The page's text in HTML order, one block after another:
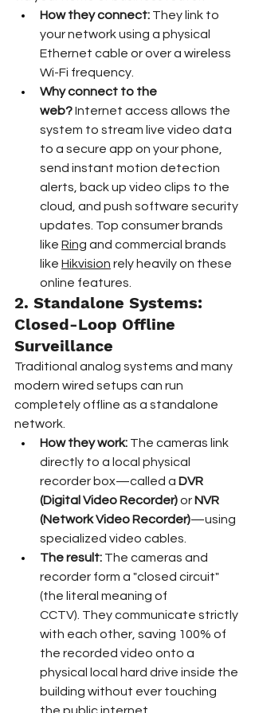
How they connect: They link to
your network using a physical
Ethernet cable or over a wireless
Wi-Fi frequency.
Why connect to the
web? Internet access allows the
system to stream live video data
to a secure app on your phone,
send instant motion detection
alerts, back up video clips to the
cloud, and push software security
updates. Top consumer brands
like Ring and commercial brands
like Hikvision rely heavily on these
online features.
2. Standalone Systems:
Closed-Loop Offline
Surveillance
Traditional analog systems and many
modern wired setups can run
completely offline as a standalone
network.
How they work: The cameras link
directly to a local physical
recorder box—called a DVR
(Digital Video Recorder) or NVR
(Network Video Recorder)—using
specialized video cables.
The result: The cameras and
recorder form a "closed circuit"
(the literal meaning of
CCTV). They communicate strictly
with each other, saving 100% of
the recorded video onto a
physical local hard drive inside the
building without ever touching